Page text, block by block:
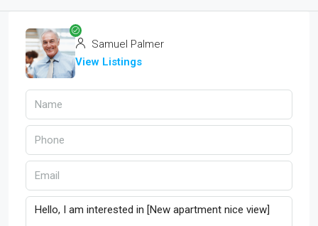
Samuel Palmer
View Listings